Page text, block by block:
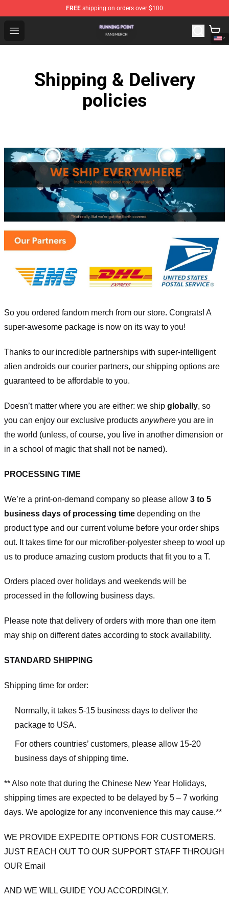
FREE shipping on orders over $100
Open menu
Running Point Shop - Official Running Point
Shipping & Delivery
policies
So you ordered fandom merch from our store. Congrats! A
super-awesome package is now on its way to you!
Thanks to our incredible partnerships with super-intelligent
alien androids our courier partners, our shipping options are
guaranteed to be affordable to you.
Doesn’t matter where you are either: we ship globally, so
you can enjoy our exclusive products anywhere you are in
the world (unless, of course, you live in another dimension or
in a school of magic that shall not be named).
PROCESSING TIME
We’re a print-on-demand company so please allow 3 to 5
business days of processing time depending on the
product type and our current volume before your order ships
out. It takes time for our microfiber-polyester sheep to wool up
us to produce amazing custom products that fit you to a T.
Orders placed over holidays and weekends will be
processed in the following business days.
Please note that delivery of orders with more than one item
may ship on different dates according to stock availability.
STANDARD SHIPPING
Shipping time for order:
Normally, it takes 5-15 business days to deliver the
package to USA.
For others countries’ customers, please allow 15-20
business days of shipping time.
** Also note that during the Chinese New Year Holidays,
shipping times are expected to be delayed by 5 – 7 working
days. We apologize for any inconvenience this may cause.**
WE PROVIDE EXPEDITE OPTIONS FOR CUSTOMERS.
JUST REACH OUT TO OUR SUPPORT STAFF THROUGH
OUR Email
AND WE WILL GUIDE YOU ACCORDINGLY.